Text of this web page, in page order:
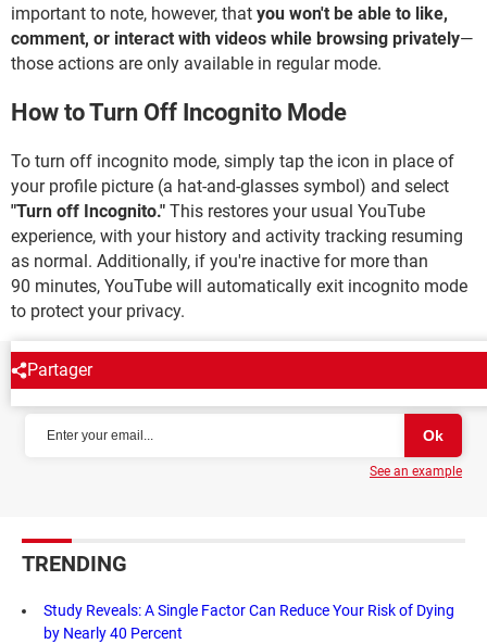
important to note, however, that you won't be able to like,
comment, or interact with videos while browsing privately—
those actions are only available in regular mode.
How to Turn Off Incognito Mode
To turn off incognito mode, simply tap the icon in place of
your profile picture (a hat-and-glasses symbol) and select
"Turn off Incognito." This restores your usual YouTube
experience, with your history and activity tracking resuming
as normal. Additionally, if you're inactive for more than
90 minutes, YouTube will automatically exit incognito mode
to protect your privacy.
Partager
NEWSLETTER
See an example
TRENDING
Study Reveals: A Single Factor Can Reduce Your Risk of Dying
by Nearly 40 Percent